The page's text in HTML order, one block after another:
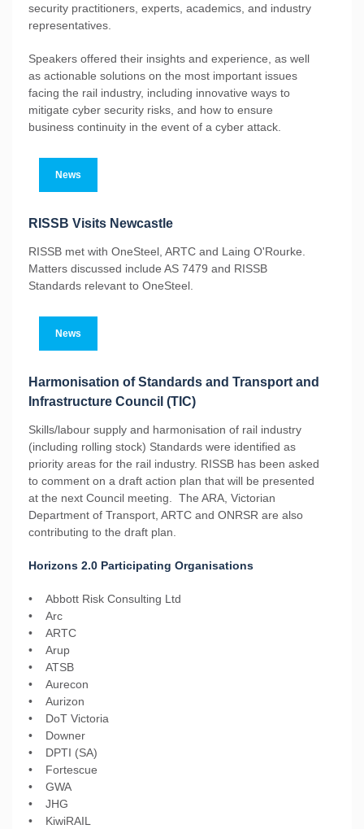
security practitioners, experts, academics, and industry
representatives.
Speakers offered their insights and experience, as well
as actionable solutions on the most important issues
facing the rail industry, including innovative ways to
mitigate cyber security risks, and how to ensure
business continuity in the event of a cyber attack.
News
RISSB Visits Newcastle
RISSB met with OneSteel, ARTC and Laing O'Rourke.
Matters discussed include AS 7479 and RISSB
Standards relevant to OneSteel.
News
Harmonisation of Standards and Transport and
Infrastructure Council (TIC)
Skills/labour supply and harmonisation of rail industry
(including rolling stock) Standards were identified as
priority areas for the rail industry. RISSB has been asked
to comment on a draft action plan that will be presented
at the next Council meeting. The ARA, Victorian
Department of Transport, ARTC and ONRSR are also
contributing to the draft plan.
Horizons 2.0 Participating Organisations
• Abbott Risk Consulting Ltd
• Arc
• ARTC
• Arup
• ATSB
• Aurecon
• Aurizon
• DoT Victoria
• Downer
• DPTI (SA)
• Fortescue
• GWA
• JHG
• KiwiRAIL